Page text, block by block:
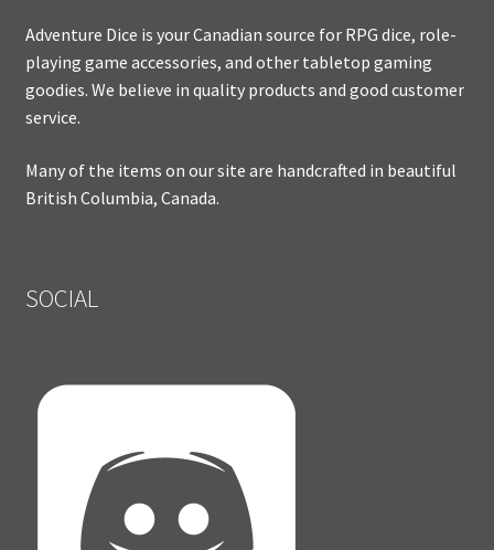
Adventure Dice is your Canadian source for RPG dice, role-
playing game accessories, and other tabletop gaming
goodies. We believe in quality products and good customer
service.
Many of the items on our site are handcrafted in beautiful
British Columbia, Canada.
SOCIAL